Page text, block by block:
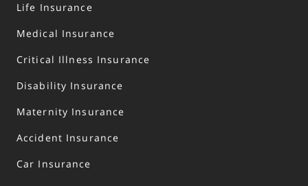
Life Insurance
Medical Insurance
Critical Illness Insurance
Disability Insurance
Maternity Insurance
Accident Insurance
Car Insurance